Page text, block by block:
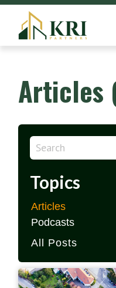
Articles
Topics
Articles
Podcasts
All Posts